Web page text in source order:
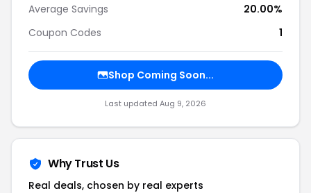
Average Savings
20.00%
Coupon Codes
1
Shop Coming Soon...
Last updated Aug 9, 2026
Why Trust Us
Real deals, chosen by real experts